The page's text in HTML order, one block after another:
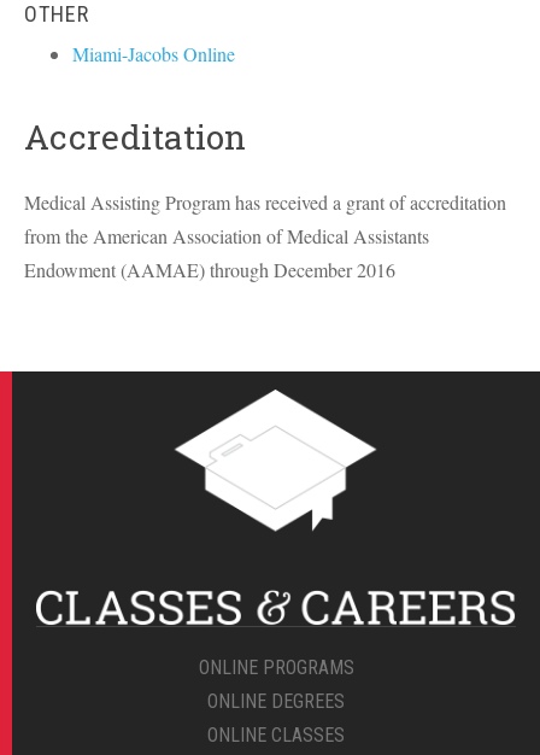
OTHER
Miami-Jacobs Online
Accreditation
Medical Assisting Program has received a grant of accreditation
from the American Association of Medical Assistants
Endowment (AAMAE) through December 2016
ONLINE PROGRAMS
ONLINE DEGREES
ONLINE CLASSES